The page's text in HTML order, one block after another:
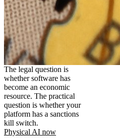
The legal question is
whether software has
become an economic
resource. The practical
question is whether your
platform has a sanctions
kill switch.
Physical AI now